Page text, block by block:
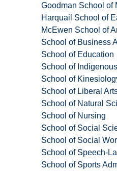
Goodman School of
Harquail School of
McEwen School of
School of Business
School of Education
School of
School of
School of Liberal
School of Natural
School of Nursing
School of Social
School of Social
School of Speech-
School of Sports